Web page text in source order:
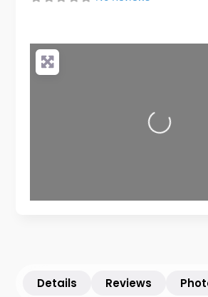
Loading...
Details Reviews